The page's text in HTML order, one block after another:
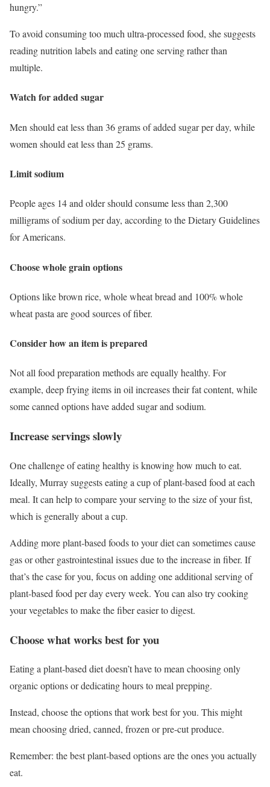
hungry.”
To avoid consuming too much ultra-processed food, she suggests
reading nutrition labels and eating one serving rather than
multiple.
Watch for added sugar
Men should eat less than 36 grams of added sugar per day, while
women should eat less than 25 grams.
Limit sodium
People ages 14 and older should consume less than 2,300
milligrams of sodium per day, according to the Dietary Guidelines
for Americans.
Choose whole grain options
Options like brown rice, whole wheat bread and 100% whole
wheat pasta are good sources of fiber.
Consider how an item is prepared
Not all food preparation methods are equally healthy. For
example, deep frying items in oil increases their fat content, while
some canned options have added sugar and sodium.
Increase servings slowly
One challenge of eating healthy is knowing how much to eat.
Ideally, Murray suggests eating a cup of plant-based food at each
meal. It can help to compare your serving to the size of your fist,
which is generally about a cup.
Adding more plant-based foods to your diet can sometimes cause
gas or other gastrointestinal issues due to the increase in fiber. If
that’s the case for you, focus on adding one additional serving of
plant-based food per day every week. You can also try cooking
your vegetables to make the fiber easier to digest.
Choose what works best for you
Eating a plant-based diet doesn’t have to mean choosing only
organic options or dedicating hours to meal prepping.
Instead, choose the options that work best for you. This might
mean choosing dried, canned, frozen or pre-cut produce.
Remember: the best plant-based options are the ones you actually
eat.